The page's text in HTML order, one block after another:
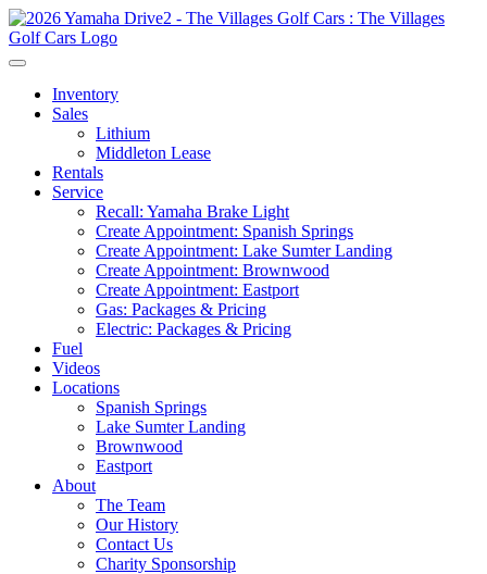
Inventory
Sales
Lithium
Middleton Lease
Rentals
Service
Recall: Yamaha Brake Light
Create Appointment: Spanish Springs
Create Appointment: Lake Sumter Landing
Create Appointment: Brownwood
Create Appointment: Eastport
Gas: Packages & Pricing
Electric: Packages & Pricing
Fuel
Videos
Locations
Spanish Springs
Lake Sumter Landing
Brownwood
Eastport
About
The Team
Our History
Contact Us
Charity Sponsorship